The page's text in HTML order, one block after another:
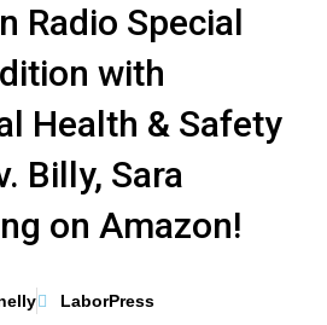
Radio Special
with
Health & Safety
Billy, Sara
on Amazon!
LaborPress